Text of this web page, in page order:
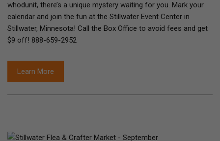
whodunit, there’s a unique mystery waiting for you. Mark your
calendar and join the fun at the Stillwater Event Center in
Stillwater, Minnesota! Call the Box Office to avoid fees and get
$9 off! 888-659-2952
Learn More